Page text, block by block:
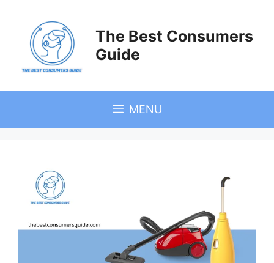
content
The Best Consumers
Guide
MENU